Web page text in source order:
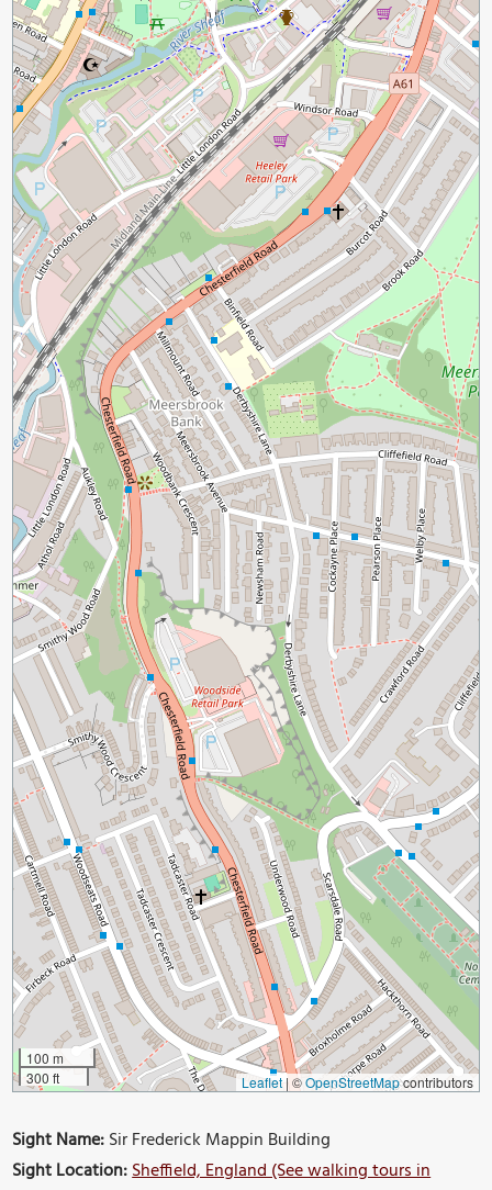
100 m
300 ft
Leaflet |©OpenStreetMapcontributors
Sight Name:Sir Frederick Mappin Building
Sight Location:Sheffield, England (See walking tours in